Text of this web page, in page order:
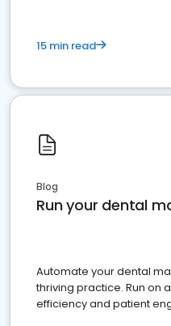
15 min read
Blog
Run your dental
Automate your dental
thriving practice. Run on
efficiency and patient